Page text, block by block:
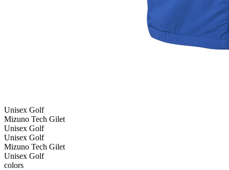
Unisex Golf
Mizuno Tech Gilet
Unisex Golf
Unisex Golf
Mizuno Tech Gilet
Unisex Golf
colors